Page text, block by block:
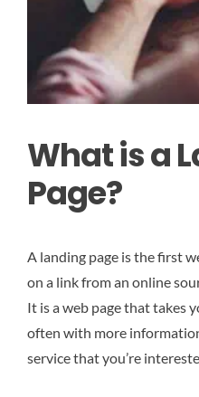
What is a
Page?
A landing page is the first
on a link from an online
It is a web page that takes
often with more
service that you’re